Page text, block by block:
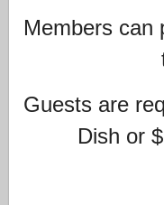
Members can
Guests are
Dish or